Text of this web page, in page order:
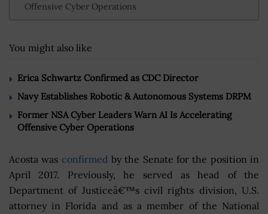
Offensive Cyber Operations
You might also like
Erica Schwartz Confirmed as CDC Director
Navy Establishes Robotic & Autonomous Systems DRPM
Former NSA Cyber Leaders Warn AI Is Accelerating
Offensive Cyber Operations
Acosta was confirmed by the Senate for the position in
April 2017. Previously, he served as head of the
Department of Justiceâ€™s civil rights division, U.S.
attorney in Florida and as a member of the National